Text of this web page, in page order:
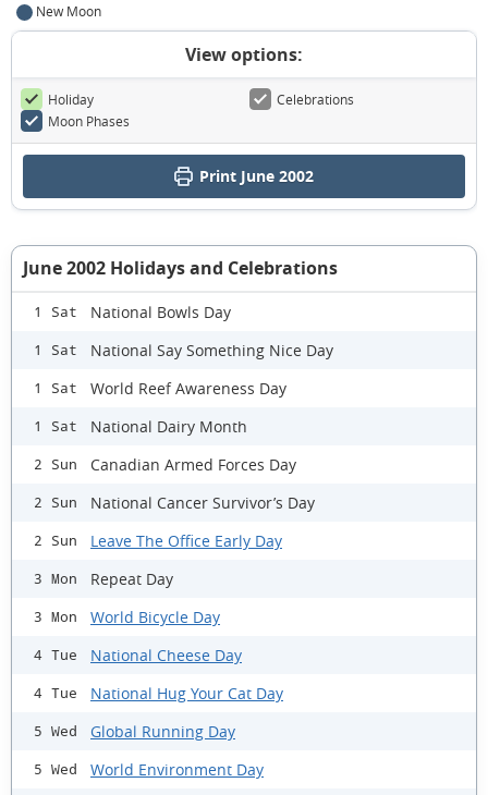
New Moon
View options:
Holiday
Celebrations
Moon Phases
Print June 2002
June 2002 Holidays and Celebrations
1 Sat National Bowls Day
1 Sat National Say Something Nice Day
1 Sat World Reef Awareness Day
1 Sat National Dairy Month
2 Sun Canadian Armed Forces Day
2 Sun National Cancer Survivor’s Day
2 Sun Leave The Office Early Day
3 Mon Repeat Day
3 Mon World Bicycle Day
4 Tue National Cheese Day
4 Tue National Hug Your Cat Day
5 Wed Global Running Day
5 Wed World Environment Day